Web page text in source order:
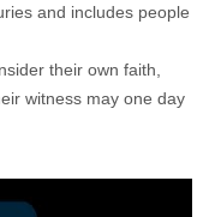
and includes people
their own faith,
witness may one day